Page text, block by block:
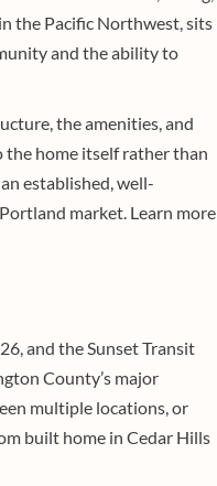
the Pacific Northwest, sits
and the ability to
the amenities, and
the home itself rather than
established, well-
market. Learn more
and the Sunset Transit
County’s major
multiple locations, or
built home in Cedar Hills